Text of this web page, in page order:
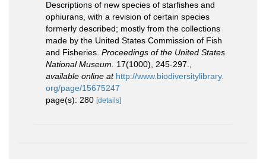
Descriptions of new species of starfishes and
ophiurans, with a revision of certain species
formerly described; mostly from the collections
made by the United States Commission of Fish
and Fisheries. Proceedings of the United States
National Museum.
17(1000), 245-297.
available online at http://www.biodiversitylibrary.
org/page/15675247
page(s): 280 [details]